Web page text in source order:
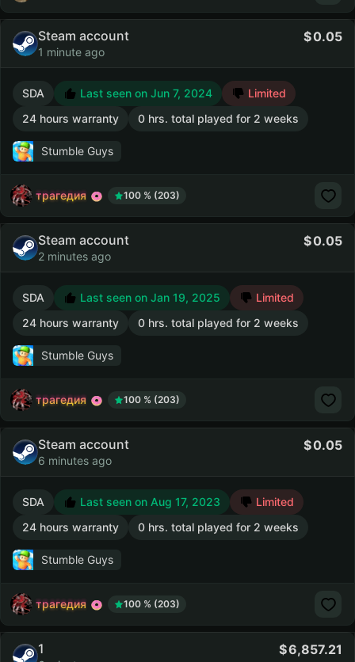
Steam account
1 minute ago
0.05
SDA Last seen on Jun 7, 2024
Limited
24 hours warranty
0 hrs. total played for 2 weeks
Stumble Guys
трагедия 100 % (203)
Steam account
2 minutes ago
0.05
SDA Last seen on Jan 19, 2025
Limited
24 hours warranty
0 hrs. total played for 2 weeks
Stumble Guys
трагедия 100 % (203)
Steam account
6 minutes ago
0.05
SDA Last seen on Aug 17, 2023
Limited
24 hours warranty
0 hrs. total played for 2 weeks
Stumble Guys
трагедия 100 % (203)
1 6,857.21